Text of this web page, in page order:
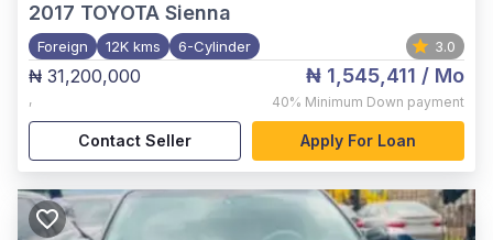
2017 TOYOTA Sienna
Foreign 12K kms 6-Cylinder 3.0
₦ 31,200,000
,
₦ 1,545,411 / Mo
40% Minimum Down payment
Contact Seller Apply For Loan